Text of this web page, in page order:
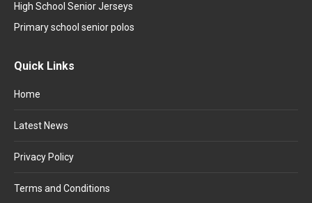
High School Senior Jerseys
Primary school senior polos
Quick Links
Home
Latest News
Privacy Policy
Terms and Conditions